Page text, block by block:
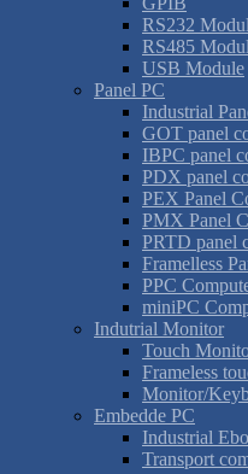
RS232
RS485
USB Module
Panel PC
Industrial
GOT panel
IBPC panel
PDX panel
PEX Panel
PMX Panel
PRTD panel
Framelless
PPC
miniPC
Indutrial Monitor
Touch
Frameless
Monitor/
Embedde PC
Industrial
Transport